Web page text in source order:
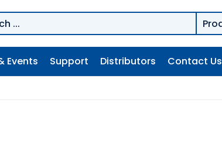
Events Support Distributors Contact Us